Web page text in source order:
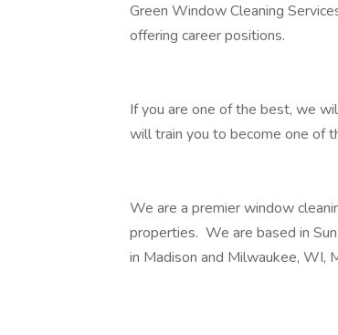
Green Window Cleaning
offering career positions.
If you are one of the best, we
will train you to become one of
We are a premier window
properties. We are based in
in Madison and Milwaukee, WI,